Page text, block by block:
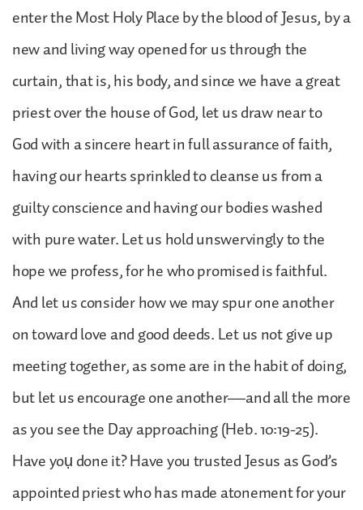
enter the Most Holy Place by the blood of Jesus, by a
new and living way opened for us through the
curtain, that is, his body, and since we have a great
priest over the house of God, let us draw near to
God with a sincere heart in full assurance of faith,
having our hearts sprinkled to cleanse us from a
guilty conscience and having our bodies washed
with pure water. Let us hold unswervingly to the
hope we profess, for he who promised is faithful.
And let us consider how we may spur one another
on toward love and good deeds. Let us not give up
meeting together, as some are in the habit of doing,
but let us encourage one another—and all the more
as you see the Day approaching (Heb. 10:19-25).
Have yoụ done it? Have you trusted Jesus as God’s
appointed priest who has made atonement for your